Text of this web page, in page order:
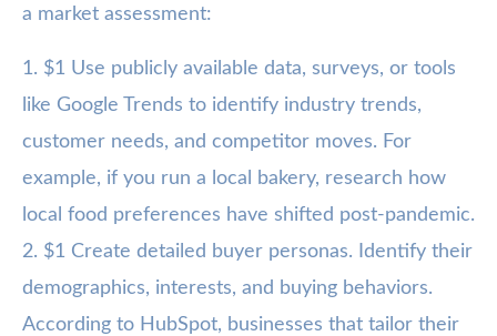
a market assessment:
1. $1 Use publicly available data, surveys, or tools
like Google Trends to identify industry trends,
customer needs, and competitor moves. For
example, if you run a local bakery, research how
local food preferences have shifted post-pandemic.
2. $1 Create detailed buyer personas. Identify their
demographics, interests, and buying behaviors.
According to HubSpot, businesses that tailor their